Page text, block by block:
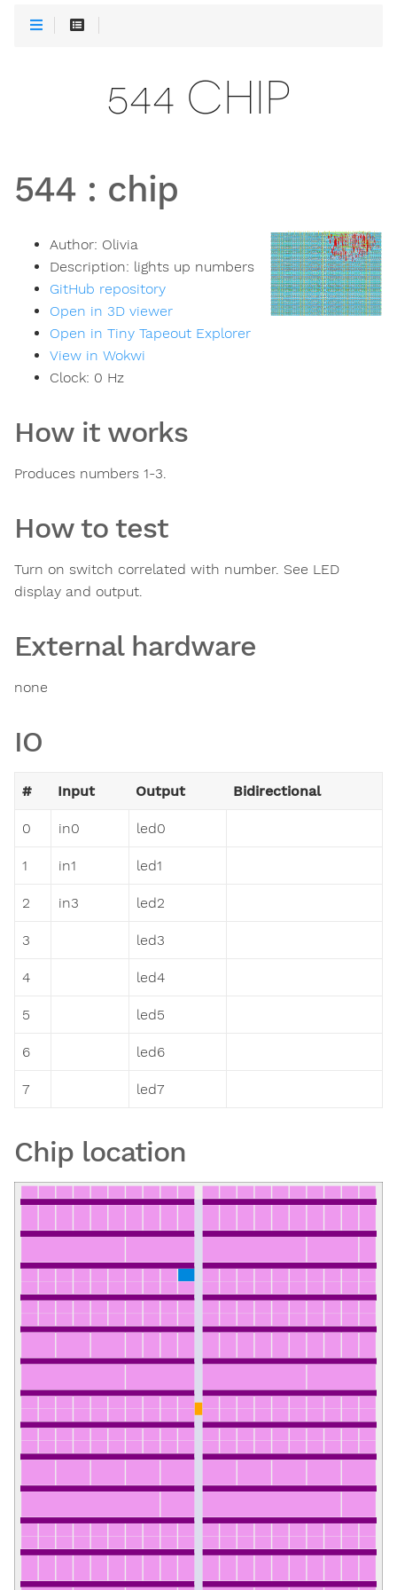
544 CHIP
544 : chip
Author: Olivia
Description: lights up numbers
GitHub repository
Open in 3D viewer
Open in Tiny Tapeout Explorer
View in Wokwi
Clock: 0 Hz
How it works
Produces numbers 1-3.
How to test
Turn on switch correlated with number. See LED
display and output.
External hardware
none
IO
# Input Output Bidirectional
0 in0 led0
1 in1 led1
2 in3 led2
3 led3
4 led4
5 led5
6 led6
7 led7
Chip location